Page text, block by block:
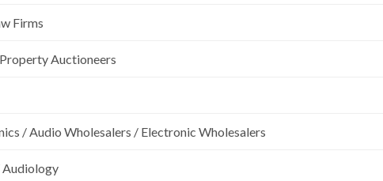
Firms
Auctioneers
/ Audio Wholesalers / Electronic Wholesalers